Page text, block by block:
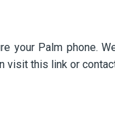
your Palm phone.
visit this link or